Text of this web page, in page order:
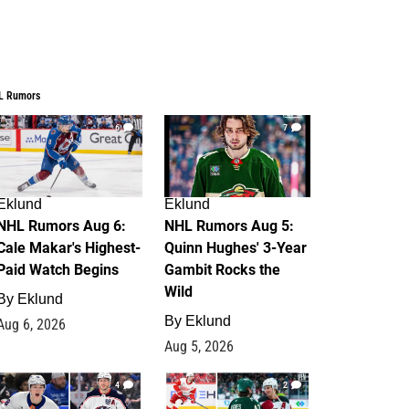
Rumors
6
Rumors Aug 6:
Makar's Highest-
Watch Begins
Eklund
6, 2026
7
Eklund
NHL Rumors Aug 5:
Quinn Hughes' 3-Year
Gambit Rocks the
Wild
By Eklund
Aug 5, 2026
4 2